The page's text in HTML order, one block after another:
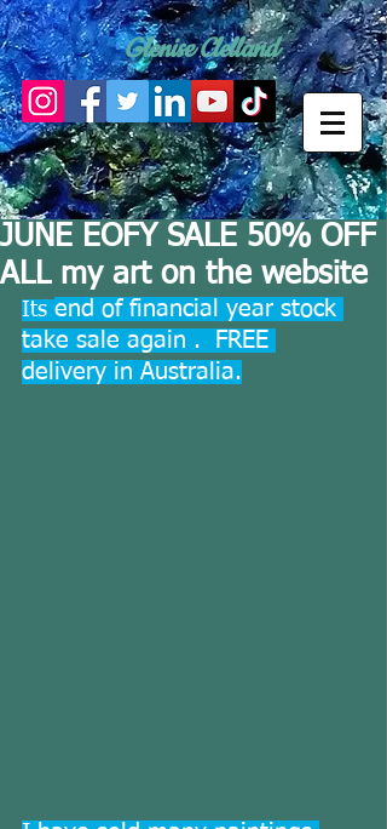
Glenise Clelland
JUNE EOFY SALE 50% OFF
ALL my art on the website
Its end of financial year stock
take sale again .  FREE
delivery in Australia.